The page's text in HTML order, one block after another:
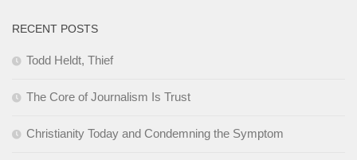
RECENT POSTS
Todd Heldt, Thief
The Core of Journalism Is Trust
Christianity Today and Condemning the Symptom